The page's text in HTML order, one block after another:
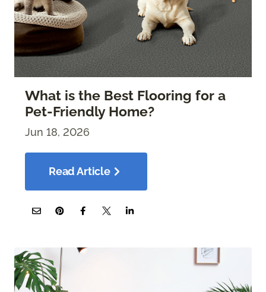
What is the Best Flooring for a
Pet-Friendly Home?
Jun 18, 2026
Read Article